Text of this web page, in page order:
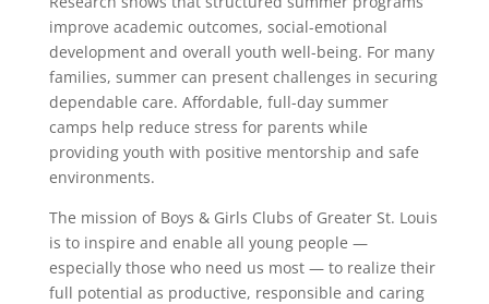
improve academic outcomes, social-emotional
development and overall youth well-being. For many
families, summer can present challenges in securing
dependable care. Affordable, full-day summer
camps help reduce stress for parents while
providing youth with positive mentorship and safe
environments.
The mission of Boys & Girls Clubs of Greater St. Louis
is to inspire and enable all young people —
especially those who need us most — to realize their
full potential as productive, responsible and caring